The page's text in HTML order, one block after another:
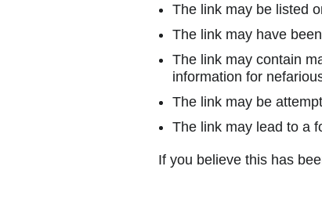
The link may be listed
The link may have
The link may contain
information for
The link may be
The link may lead to a
If you believe this has